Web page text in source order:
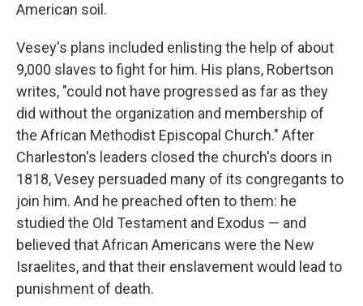
American soil.
Vesey's plans included enlisting the help of about
9,000 slaves to fight for him. His plans, Robertson
writes, "could not have progressed as far as they
did without the organization and membership of
the African Methodist Episcopal Church." After
Charleston's leaders closed the church's doors in
1818, Vesey persuaded many of its congregants to
join him. And he preached often to them: he
studied the Old Testament and Exodus — and
believed that African Americans were the New
Israelites, and that their enslavement would lead to
punishment of death.